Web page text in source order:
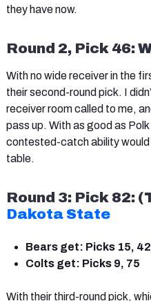
they have now.
Round 2, Pick 46:
With no wide receiver in the
their second-round pick. I
receiver room called to me,
pass up. With as good as
contested-catch ability
table.
Round 3: Pick 82:
Dakota State
Bears get: Picks 15,
Colts get: Picks 9, 75
With their third-round pick,